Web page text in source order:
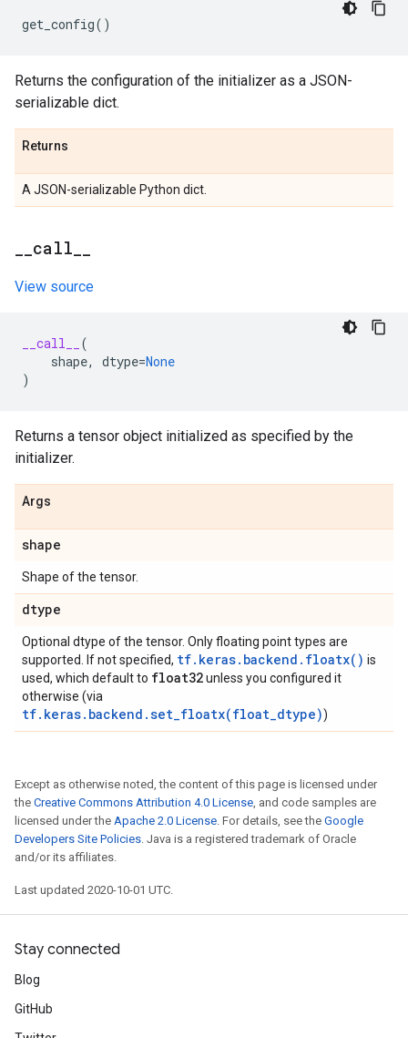
get_config()
Returns the configuration of the initializer as a JSON-
serializable dict.
Returns
A JSON-serializable Python dict.
call
View source
__call__
(
shape, dtype=None
)
Returns a tensor object initialized as specified by the
initializer.
Args
shape
Shape of the tensor.
dtype
Optional dtype of the tensor. Only floating point types are
supported. If not specified, tf.keras.backend.floatx() is
used, which default to float32unless you configured it
otherwise (via
tf.keras.backend.set_floatx(float_dtype))
Except as otherwise noted, the content of this page is licensed under
the Creative Commons Attribution 4.0 License, and code samples are
licensed under the Apache 2.0 License. For details, see the Google
Developers Site Policies. Java is a registered trademark of Oracle
and/or its affiliates.
Last updated 2020-10-01 UTC.
Stay connected
Blog
GitHub